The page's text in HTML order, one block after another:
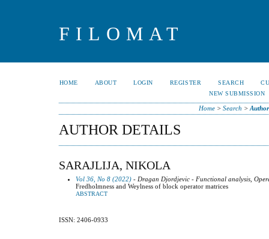
FILOMAT
HOME ABOUT LOGIN REGISTER SEARCH
NEW SUBMISSION
Home> Search >
AUTHOR DETAILS
SARAJLIJA, NIKOLA
Vol 36, No 8 (2022) - Dragan Djordjevic - Functional analysis,
Fredholmness and Weylness of block operator matrices
ABSTRACT
ISSN: 2406-0933